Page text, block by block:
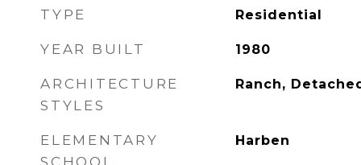
TYPE Residential
YEAR BUILT 1980
ARCHITECTURE
STYLES
Ranch,
ELEMENTARY
SCHOOL
Harben